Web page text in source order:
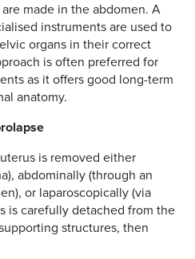
made in the abdomen. A
instruments are used to
organs in their correct
is often preferred for
as it offers good long-term
anatomy.
is removed either
abdominally (through an
or laparoscopically (via
is carefully detached from the
structures, then